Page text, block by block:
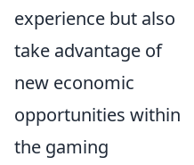
experience but also
take advantage of
new economic
opportunities within
the gaming